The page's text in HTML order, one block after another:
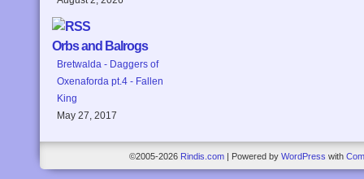
Orbs and Balrogs
Bretwalda - Daggers of
Oxenaforda pt.4 - Fallen
King
May 27, 2017
©2005-2026 Rindis.com Powered by WordPress with